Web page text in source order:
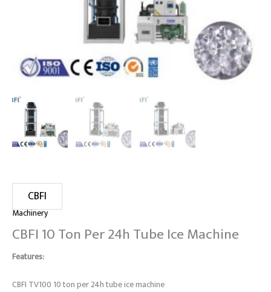
CBFI
Machinery
CBFI 10 Ton Per 24h Tube Ice Machine
Features:
CBFI TV100 10 ton per 24h tube ice machine